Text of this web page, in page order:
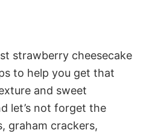
strawberry cheesecake
to help you get that
and sweet
let’s not forget the
graham crackers,